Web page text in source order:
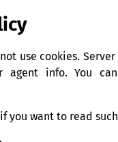
use cookies.
agent info. You
if you want to read